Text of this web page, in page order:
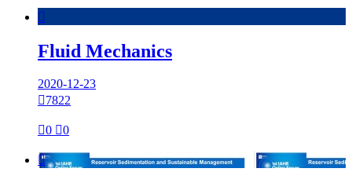

Fluid Mechanics
2020-12-23
7822
0 0
